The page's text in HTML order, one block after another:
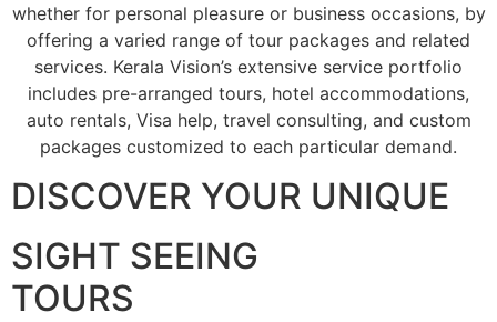
whether for personal pleasure or business occasions, by
offering a varied range of tour packages and related
services. Kerala Vision’s extensive service portfolio
includes pre-arranged tours, hotel accommodations,
auto rentals, Visa help, travel consulting, and custom
packages customized to each particular demand.
DISCOVER YOUR UNIQUE
SIGHT SEEING
TOURS